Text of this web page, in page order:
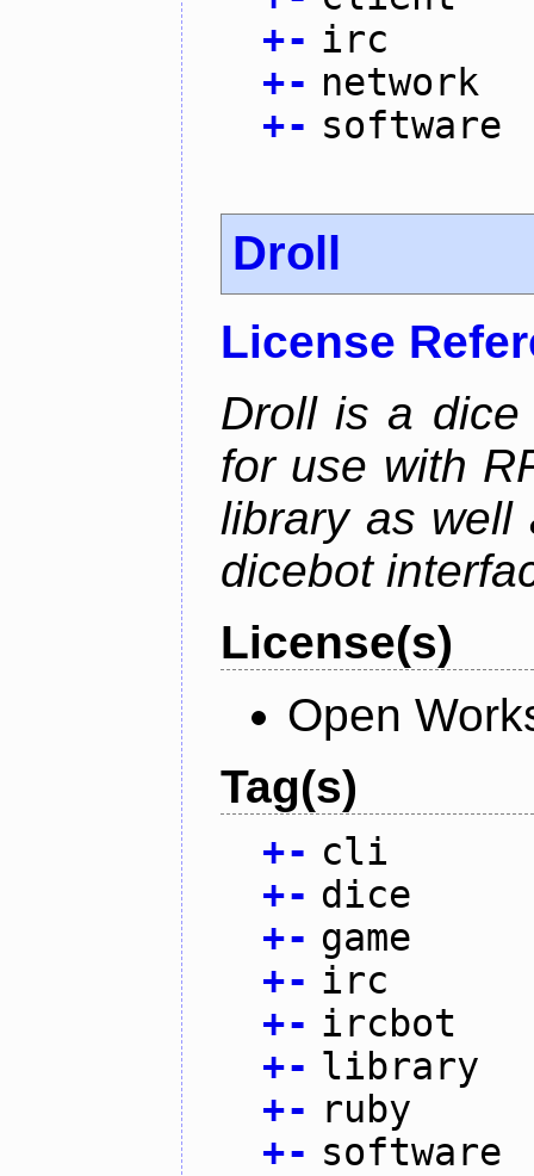
+- irc
+- network
+- software
Droll
License
Droll is a dice
for use with
library as well
dicebot
License(s)
Open
Tag(s)
+- cli
+- dice
+- game
+- irc
+- ircbot
+- library
+- ruby
+- software